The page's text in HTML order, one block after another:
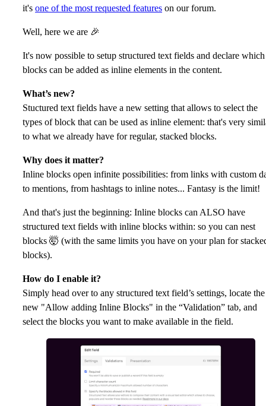
it's one of the most requested features on our forum.
Well, here we are 🎉
It's now possible to setup structured text fields and declare which
blocks can be added as inline elements in the content.
What’s new?
Stuctured text fields have a new setting that allows to select the
types of block that can be used as inline element: that's very
to what we already have for regular, stacked blocks.
Why does it matter?
Inline blocks open infinite possibilities: from links with custom
to mentions, from hashtags to inline notes... Fantasy is the limit!
And that's just the beginning: Inline blocks can ALSO have
structured text fields with inline blocks within: so you can nest
blocks 🤯 (with the same limits you have on your plan for
blocks).
How do I enable it?
Simply head over to any structured text field’s settings, locate the
new "Allow adding Inline Blocks" in the “Validation” tab, and
select the blocks you want to make available in the field.